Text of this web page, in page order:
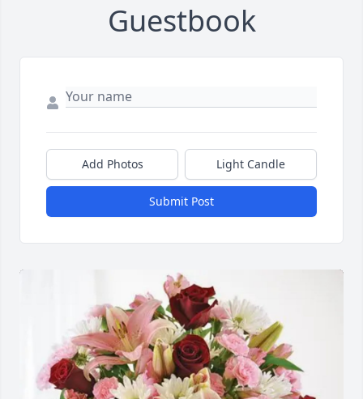
Guestbook
Add Photos Light Candle
Submit Post